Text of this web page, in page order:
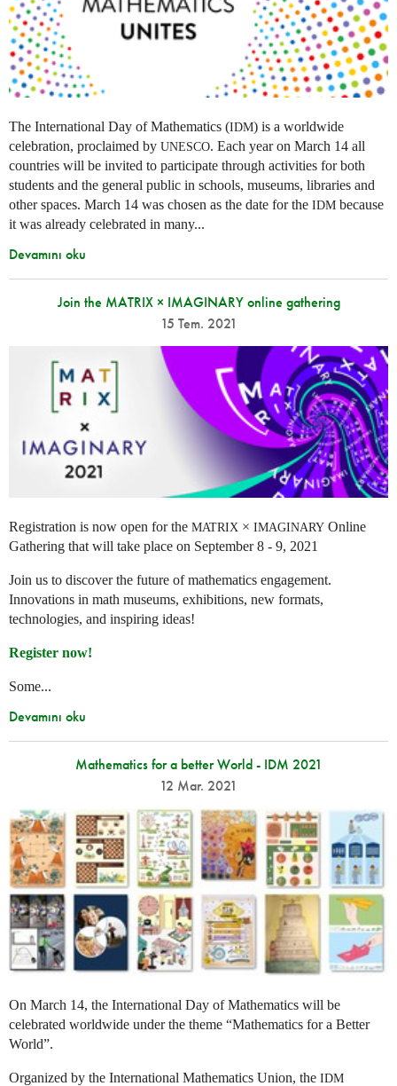
The International Day of Mathematics (IDM) is a worldwide
celebration, proclaimed by UNESCO. Each year on March 14 all
countries will be invited to participate through activities for both
students and the general public in schools, museums, libraries and
other spaces. March 14 was chosen as the date for the IDM because
it was already celebrated in many...
Devamını oku
Join the MATRIX × IMAGINARY online gathering
15 Tem. 2021
Registration is now open for the MATRIX × IMAGINARY Online
Gathering that will take place on September 8 - 9, 2021
Join us to discover the future of mathematics engagement.
Innovations in math museums, exhibitions, new formats,
technologies, and inspiring ideas!
Register now!
Some...
Devamını oku
Mathematics for a better World - IDM 2021
12 Mar. 2021
On March 14, the International Day of Mathematics will be
celebrated worldwide under the theme “Mathematics for a Better
World”.
Organized by the International Mathematics Union, the IDM